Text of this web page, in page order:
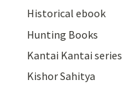
Historical ebook
Hunting Books
Kantai Kantai series
Kishor Sahitya